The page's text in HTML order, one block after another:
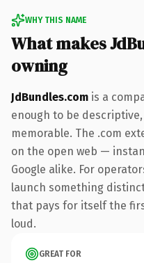
WHY THIS NAME
What makes
owning
JdBundles.com is a
enough to be
memorable. The .com
on the open web —
Google alike. For
launch something
that pays for itself the
loud.
GREAT FOR